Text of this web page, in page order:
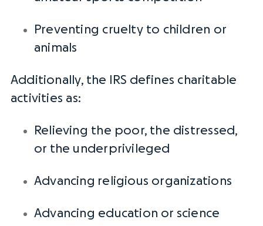
Preventing cruelty to children or
animals
Additionally, the IRS defines charitable
activities as:
Relieving the poor, the distressed,
or the underprivileged
Advancing religious organizations
Advancing education or science